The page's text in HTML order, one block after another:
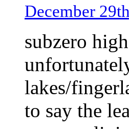
December
subzero
lakes/
to say the